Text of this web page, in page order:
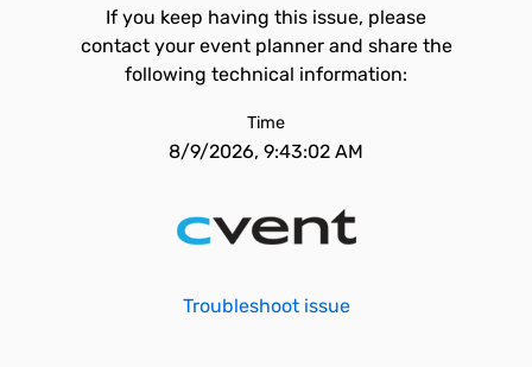
If you keep having this issue, please
contact your event planner and share the
following technical information:
Time
8/9/2026, 9:43:02 AM
Troubleshoot issue